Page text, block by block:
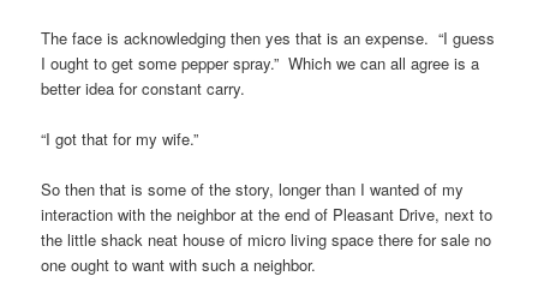
The face is acknowledging then yes that is an expense. “I guess
I ought to get some pepper spray.” Which we can all agree is a
better idea for constant carry.
“I got that for my wife.”
So then that is some of the story, longer than I wanted of my
interaction with the neighbor at the end of Pleasant Drive, next to
the little shack neat house of micro living space there for sale no
one ought to want with such a neighbor.